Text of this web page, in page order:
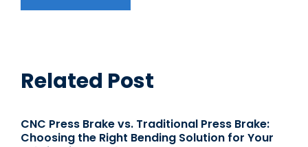
Related Post
CNC Press Brake vs. Traditional Press Brake:
Choosing the Right Bending Solution for Your